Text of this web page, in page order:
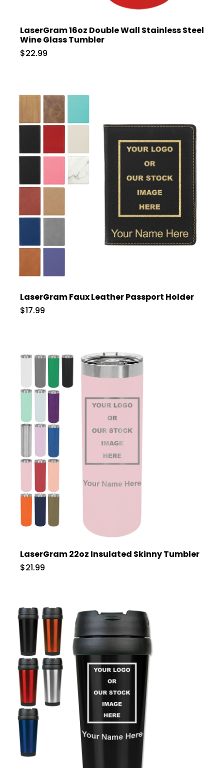
LaserGram 16oz Double Wall Stainless Steel
Wine Glass Tumbler
$22.99
LaserGram Faux Leather Passport Holder
$17.99
LaserGram 22oz Insulated Skinny Tumbler
$21.99